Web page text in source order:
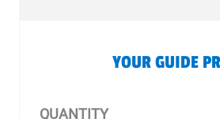
YOUR GUIDE
QUANTITY